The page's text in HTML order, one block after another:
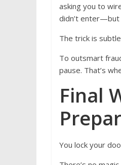
asking you to
didn’t enter—but
The trick is
To outsmart
pause. That’s
Final
You lock your